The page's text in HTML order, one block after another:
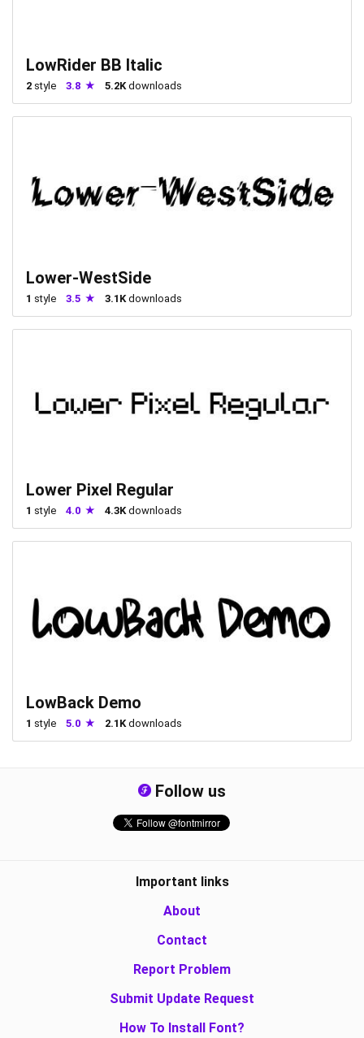
LowRider BB Italic
2 style 3.8 5.2K downloads
Lower-WestSide
1 style 3.5 3.1K downloads
Lower Pixel Regular
1 style 4.0 4.3Kdownloads
LowBack Demo
1 style 5.0 2.1Kdownloads
Follow us
Important links
About
Contact
Report Problem
Submit Update Request
How To Install Font?